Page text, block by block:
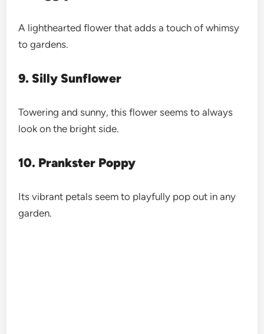
A lighthearted flower that adds a touch of whimsy
to gardens.
9. Silly Sunflower
Towering and sunny, this flower seems to always
look on the bright side.
10. Prankster Poppy
Its vibrant petals seem to playfully pop out in any
garden.